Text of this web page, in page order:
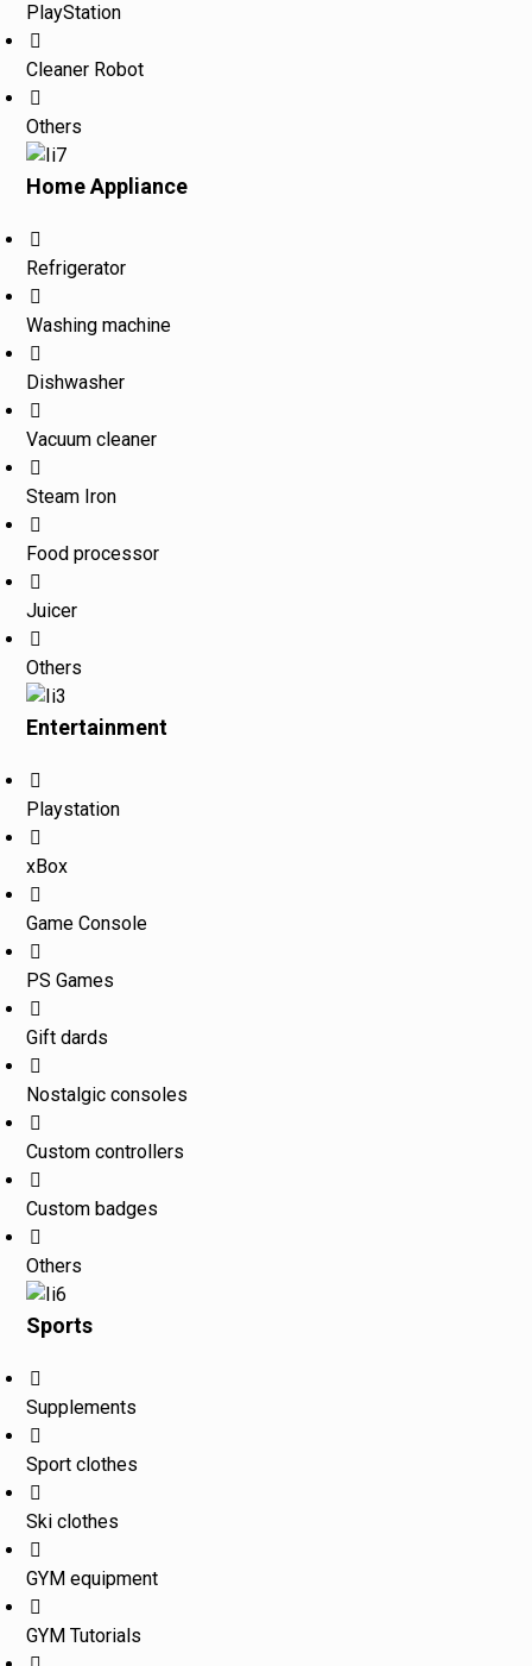
PlayStation
Cleaner Robot
Others
Home Appliance
Refrigerator
Washing machine
Dishwasher
Vacuum cleaner
Steam Iron
Food processor
Juicer
Others
Entertainment
Playstation
xBox
Game Console
PS Games
Gift dards
Nostalgic consoles
Custom controllers
Custom badges
Others
Sports
Supplements
Sport clothes
Ski clothes
GYM equipment
GYM Tutorials